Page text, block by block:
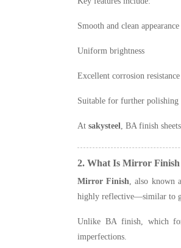
Smooth and clean appearance
Uniform brightness
Excellent corrosion resistance
Suitable for further
At sakysteel, BA finish
2. What Is Mirror Finish
Mirror Finish, also known
highly reflective—similar to
Unlike BA finish, which
imperfections.